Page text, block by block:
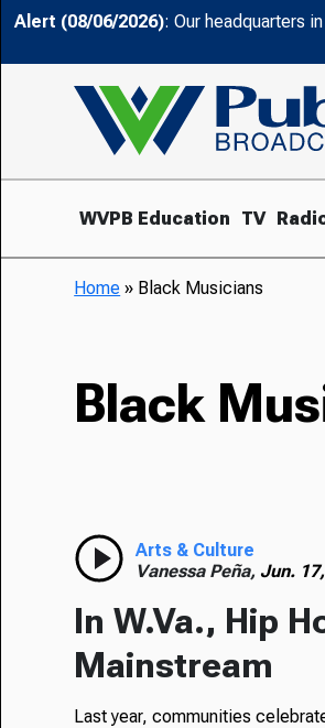
Alert (08/06/2026): Our headquarters
WVPB Education TV
Home » Black Musicians
Black
Arts & Culture
Vanessa Peña, Jun.
In W.Va., Hip
Mainstream
Last year, communities